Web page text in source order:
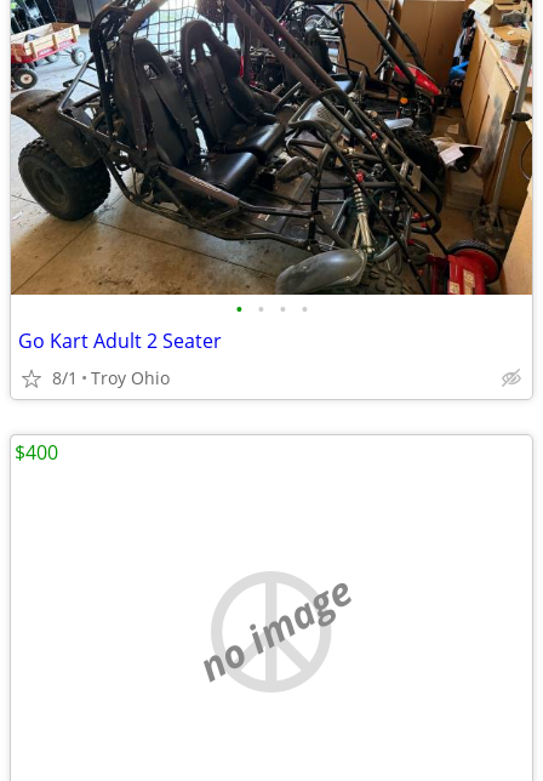
• • • •
Go Kart Adult 2 Seater
8/1 Troy Ohio
no image
$400